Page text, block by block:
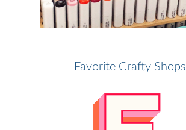
Favorite Crafty Shops